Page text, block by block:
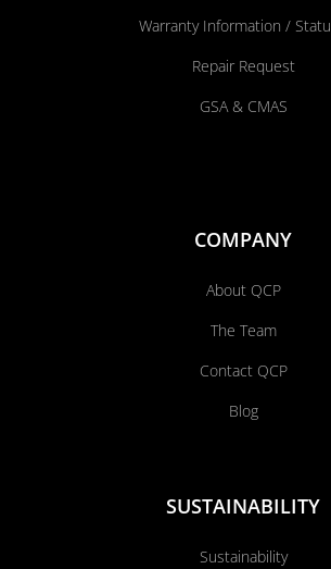
Warranty Information /
Repair Request
GSA & CMAS
COMPANY
About QCP
The Team
Contact QCP
Blog
SUSTAINABILITY
Sustainability